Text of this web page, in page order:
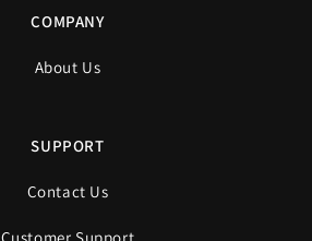
COMPANY
About Us
SUPPORT
Contact Us